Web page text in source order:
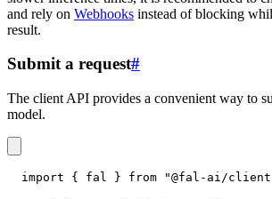
and rely on Webhooks instead of blocking
result.
Submit a request#
The client API provides a convenient way to
model.
import { fal } from "@fal-ai/